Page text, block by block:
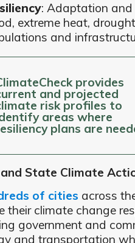
: Adaptation and
extreme heat,
and
provides
and projected
risk profiles to
areas where
plans are
State Climate
of cities across
their climate change
government and
and transportation